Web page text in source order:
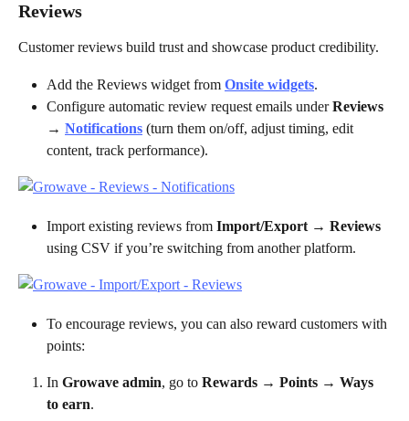
Reviews
Customer reviews build trust and showcase product credibility.
Add the Reviews widget from Onsite widgets.
Configure automatic review request emails under Reviews
→ Notifications (turn them on/off, adjust timing, edit
content, track performance).
Import existing reviews from Import/Export → Reviews
using CSV if you’re switching from another platform.
To encourage reviews, you can also reward customers with
points:
In Growave admin, go to Rewards → Points → Ways
to earn.